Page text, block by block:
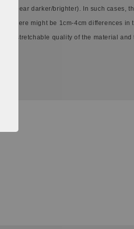
appear darker/brighter). In such cases,
There might be 1cm-4cm differences in
stretchable quality of the material